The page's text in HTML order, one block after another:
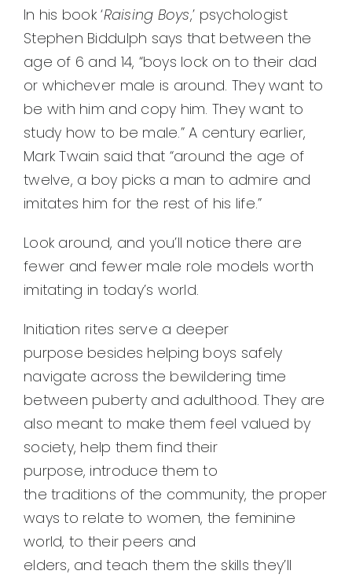
In his book ‘Raising Boys,’ psychologist
Stephen Biddulph says that between the
age of 6 and 14, “boys lock on to their dad
or whichever male is around. They want to
be with him and copy him. They want to
study how to be male.” A century earlier,
Mark Twain said that “around the age of
twelve, a boy picks a man to admire and
imitates him for the rest of his life.”
Look around, and you’ll notice there are
fewer and fewer male role models worth
imitating in today’s world.
Initiation rites serve a deeper
purpose besides helping boys safely
navigate across the bewildering time
between puberty and adulthood. They are
also meant to make them feel valued by
society, help them find their
purpose, introduce them to
the traditions of the community, the proper
ways to relate to women, the feminine
world, to their peers and
elders, and teach them the skills they’ll